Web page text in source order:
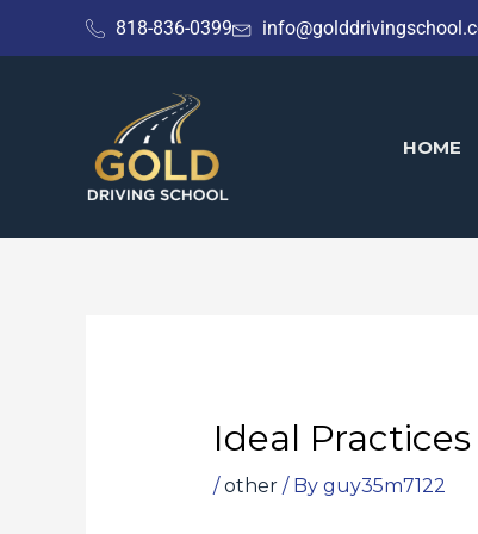
to
818-836-0399
HOME
Ideal
/other/ By guy35m7122